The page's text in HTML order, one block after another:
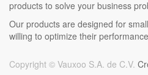
products to solve your business
Our products are designed for
willing to optimize their
Copyright © Vauxoo S.A. de C.V.